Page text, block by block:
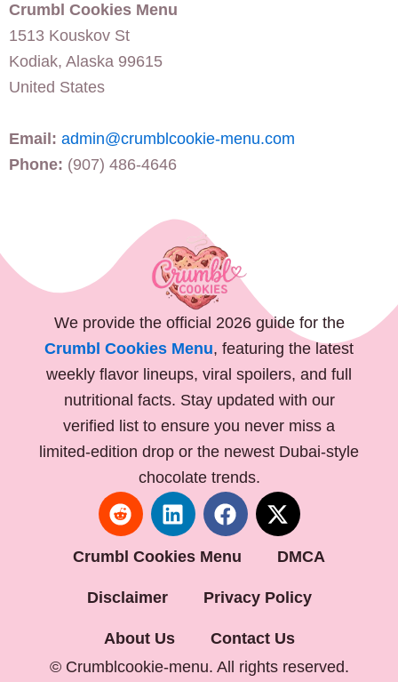
Crumbl Cookies Menu
1513 Kouskov St
Kodiak, Alaska 99615
United States
Email: admin@crumblcookie-menu.com
Phone: (907) 486-4646
We provide the official 2026 guide for the
Crumbl Cookies Menu, featuring the latest
weekly flavor lineups, viral spoilers, and full
nutritional facts. Stay updated with our
verified list to ensure you never miss a
limited-edition drop or the newest Dubai-style
chocolate trends.
R
e
d
d
i
L
i
n
k
i
n
F
a
c
e
b
o
k
X
-
t
w
i
t
e
Crumbl Cookies Menu DMCA
Disclaimer Privacy Policy
About Us
Contact Us
© Crumblcookie-menu. All rights reserved.